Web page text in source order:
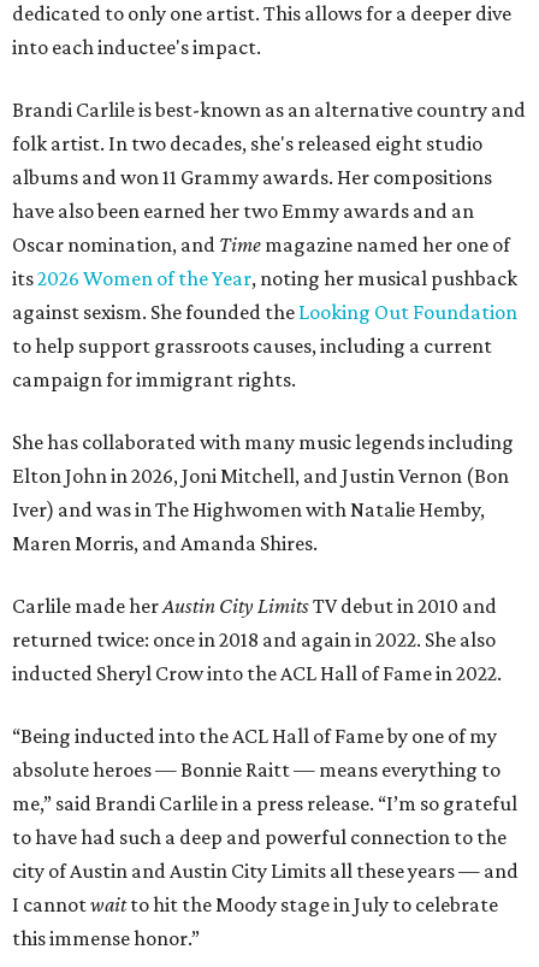
dedicated to only one artist. This allows for a deeper dive
into each inductee's impact.
Brandi Carlile is best-known as an alternative country and
folk artist. In two decades, she's released eight studio
albums and won 11 Grammy awards. Her compositions
have also been earned her two Emmy awards and an
Oscar nomination, and Time magazine named her one of
its2026 Women of the Year, noting her musical pushback
against sexism. She founded the Looking Out Foundation
to help support grassroots causes, including a current
campaign for immigrant rights.
She has collaborated with many music legends including
Elton John in 2026, Joni Mitchell, and Justin Vernon (Bon
Iver) and was in The Highwomen with Natalie Hemby,
Maren Morris, and Amanda Shires.
Carlile made herAustin City LimitsTV debut in 2010 and
returned twice: once in 2018 and again in 2022. She also
inducted Sheryl Crow into the ACL Hall of Fame in 2022.
“Being inducted into the ACL Hall of Fame by one of my
absolute heroes — Bonnie Raitt — means everything to
me,” said Brandi Carlile in a press release. “I’m so grateful
to have had such a deep and powerful connection to the
city of Austin and Austin City Limits all these years — and
I cannotwaitto hit the Moody stage in July to celebrate
this immense honor.”